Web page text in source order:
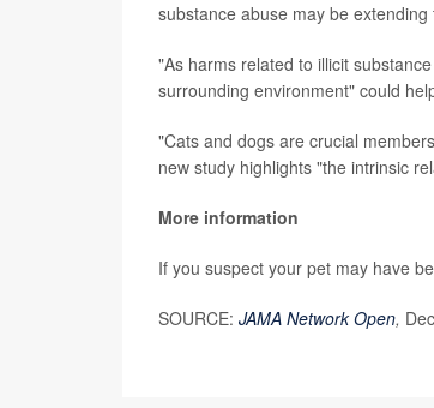
substance abuse may be
"As harms related to illicit
surrounding environment" could
"Cats and dogs are crucial
new study highlights "the intrinsic
More information
If you suspect your pet may have
SOURCE: JAMA Network Open,